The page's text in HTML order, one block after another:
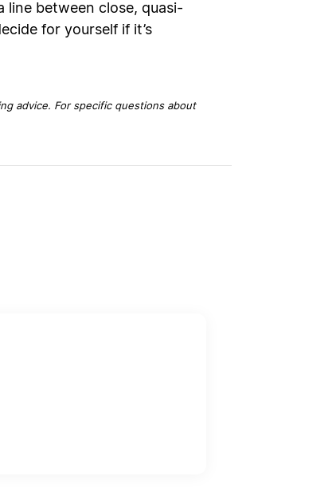
line between close, quasi-
for yourself if it’s
advice. For specific questions about